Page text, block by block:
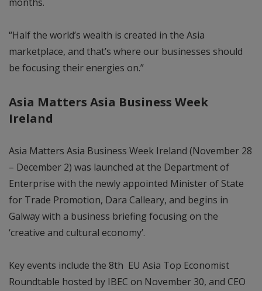
“Half the world’s wealth is created in the Asia
marketplace, and that’s where our businesses should
be focusing their energies on.”
Asia Matters Asia Business Week
Ireland
Asia Matters Asia Business Week Ireland (November 28
– December 2) was launched at the Department of
Enterprise with the newly appointed Minister of State
for Trade Promotion, Dara Calleary, and begins in
Galway with a business briefing focusing on the
‘creative and cultural economy’.
Key events include the 8th EU Asia Top Economist
Roundtable hosted by IBEC on November 30, and CEO